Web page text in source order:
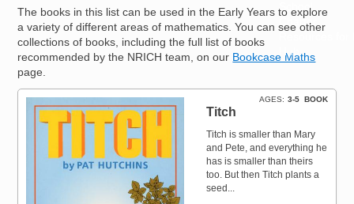
School
Charter
Hub
The books in this list can be used in the Early Years to explore
a variety of different areas of mathematics. You can see other
collections of books, including the full list of books
recommended by the NRICH team, on our Bookcase Maths
page.
BOOK
AGES 3-5
Titch
Titch is smaller than Mary
and Pete, and everything he
has is smaller than theirs
too. But then Titch plants a
seed...